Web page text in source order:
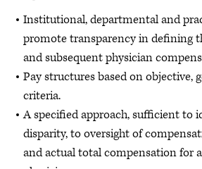
Institutional, departmental and
promote transparency in defining
and subsequent physician
Pay structures based on objective,
criteria.
A specified approach, sufficient to
disparity, to oversight of
and actual total compensation for